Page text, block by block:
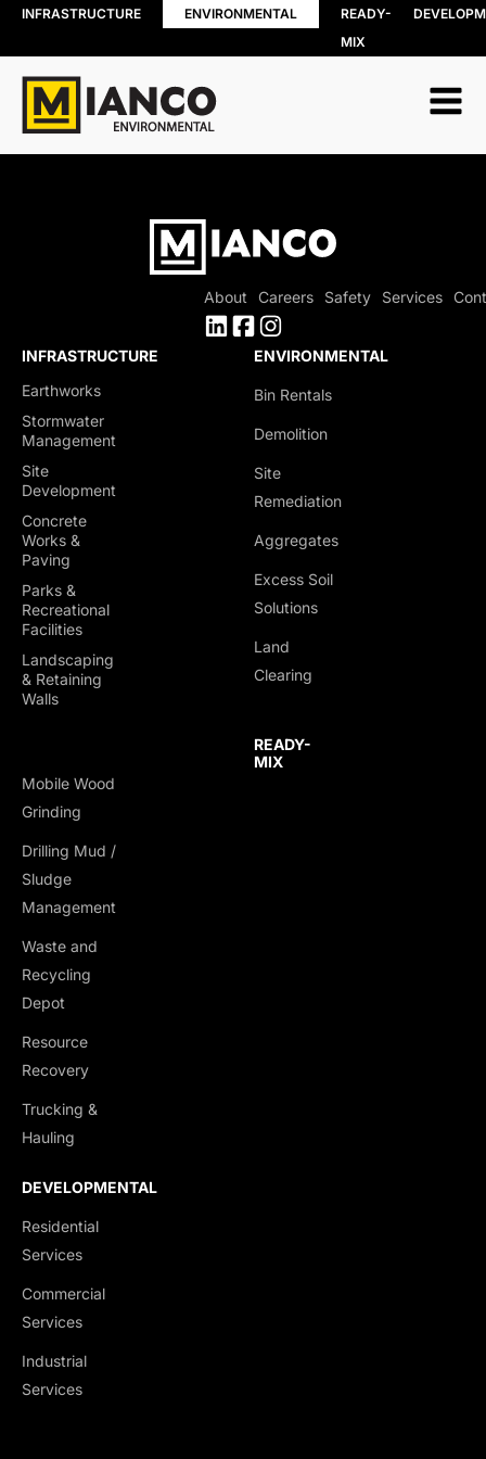
INFRASTRUCTURE ENVIRONMENTAL
READY-
MIX
BIN RENTALS
DEMOLITION
SITE REMEDIATION
MOBILE WOOD GRINDING
DRILLING MUD / SLUDGE
WASTE AND RECYCLING DEPOT
Soil,
Recycling
Porcelain
About Careers Safety Services
INFRASTRUCTURE
Earthworks
Stormwater
Management
Site
Development
Concrete
Works &
Paving
Parks &
Recreational
Facilities
Landscaping
& Retaining
Walls
ENVIRONMENTAL
Bin Rentals
Demolition
Site
Remediation
Aggregates
Excess Soil
Solutions
Land
Clearing
Mobile Wood
Grinding
Drilling Mud /
Sludge
Management
Waste and
Recycling
Depot
Resource
Recovery
Trucking &
Hauling
READY-
MIX
DEVELOPMENTAL
Residential
Services
Commercial
Services
Industrial
Services